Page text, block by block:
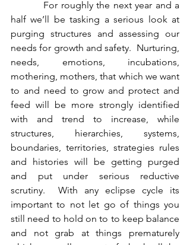
half we’ll be tasking a serious look at
purging structures and assessing our
needs for growth and safety.  Nurturing,
needs, emotions, incubations,
mothering, mothers, that which we want
to and need to grow and protect and
feed will be more strongly identified
with and trend to increase, while
structures, hierarchies, systems,
boundaries, territories, strategies rules
and histories will be getting purged
and put under serious reductive
scrutiny.  With any eclipse cycle its
important to not let go of things you
still need to hold on to to keep balance
and not grab at things prematurely